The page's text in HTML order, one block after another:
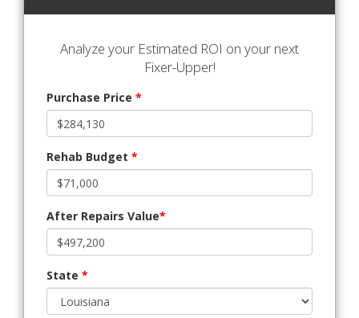
Analyze your Estimated ROI on your next
Fixer-Upper!
Purchase Price *
Rehab Budget *
After Repairs Value*
State *